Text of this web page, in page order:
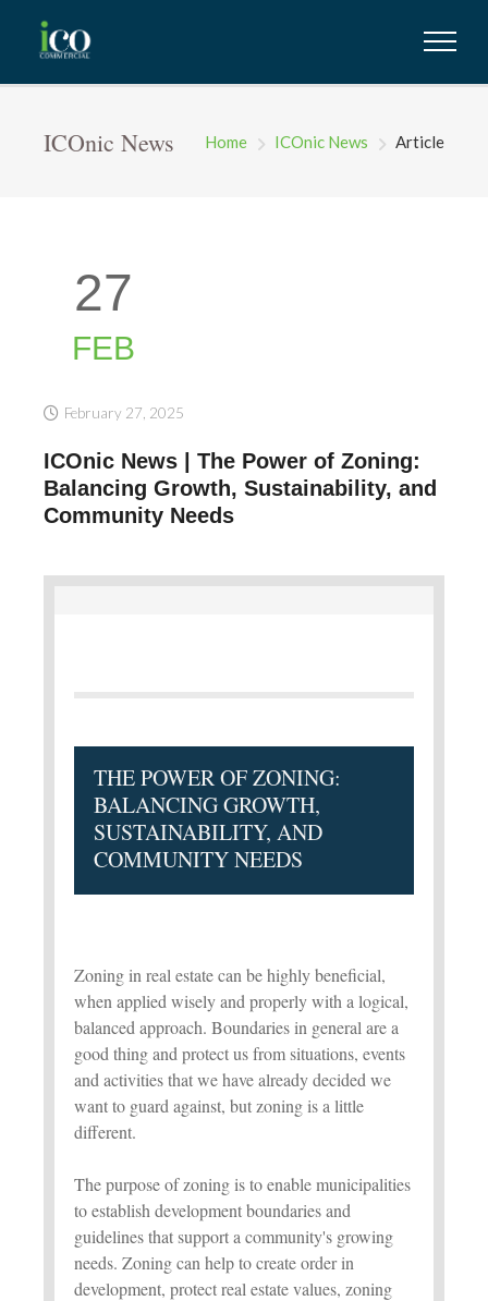
ICOnic News Home ICOnic News Article
27
FEB
February 27, 2025
ICOnic News | The Power of Zoning:
Balancing Growth, Sustainability, and
Community Needs
THE POWER OF ZONING:
BALANCING GROWTH,
SUSTAINABILITY, AND
COMMUNITY NEEDS
Zoning in real estate can be highly beneficial,
when applied wisely and properly with a logical,
balanced approach. Boundaries in general are a
good thing and protect us from situations, events
and activities that we have already decided we
want to guard against, but zoning is a little
different.
The purpose of zoning is to enable municipalities
to establish development boundaries and
guidelines that support a community's growing
needs. Zoning can help to create order in
development, protect real estate values, zoning